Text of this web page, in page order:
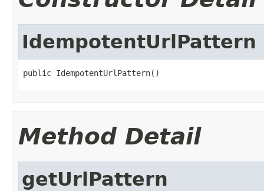
IdempotentUrlPattern
public IdempotentUrlPattern()
Method Detail
getUrlPattern